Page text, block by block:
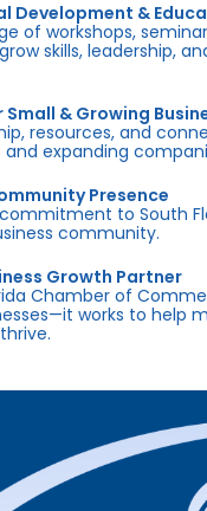
Development &
of workshops,
skills, leadership,
& Growing
resources, and
expanding
Presence
to South
community.
Growth Partner
Chamber of
works to help